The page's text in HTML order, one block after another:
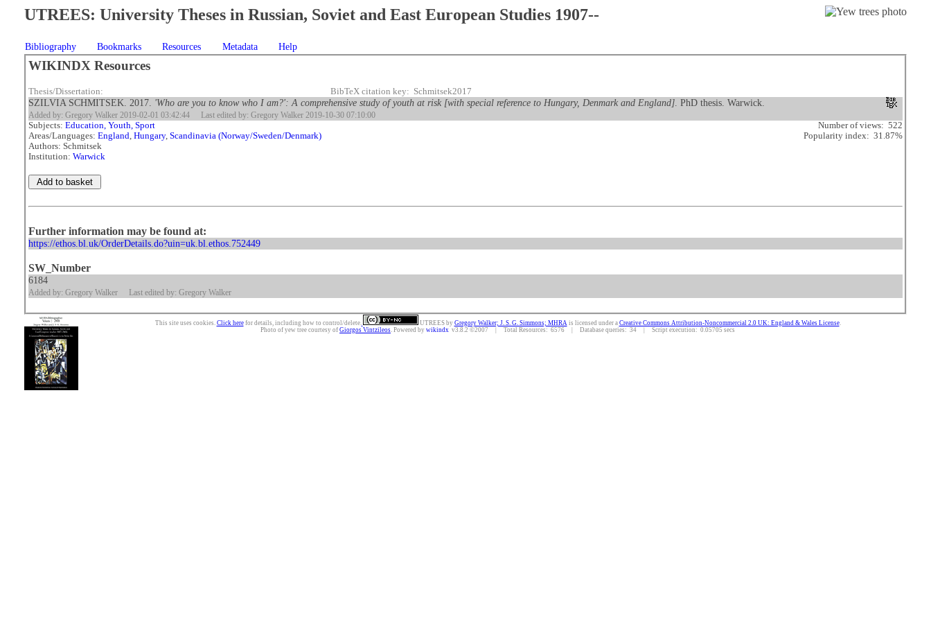
UTREES: University Theses in Russian, Soviet and East European Studies 1907--
Bibliography Bookmarks Resources Metadata Help
WIKINDX Resources
Thesis/Dissertation: BibTeX citation key: Schmitsek2017
SZILVIA SCHMITSEK. 2017. 'Who are you to know who I am?': A comprehensive study of youth at risk [with special reference to Hungary, Denmark and England]. PhD thesis. Warwick.
Added by: Gregory Walker 2019-02-01 03:42:44 Last edited by: Gregory Walker 2019-10-30 07:10:00
Subjects: Education, Youth, Sport
Areas/Languages: England, Hungary, Scandinavia (Norway/Sweden/Denmark)
Authors: Schmitsek
Institution: Warwick
Number of views: 522
Popularity index: 31.87%
Further information may be found at:
https://ethos.bl.uk/OrderDetails.do?uin=uk.bl.ethos.752449
SW_Number
6184
Added by: Gregory Walker Last edited by: Gregory Walker
This site uses cookies. Click herefor details, including how to control/delete. UTREESby Gregory Walker; J. S. G. Simmons; MHRAis licensed under a Creative Commons Attribution-Noncommercial 2.0 UK: England & Wales License.
Photo of yew tree courtesy of Giorgos Vintzileos. Powered by wikindx v3.8.2 ©2007 | Total Resources: 6576 | Database queries: 34 | Script execution: 0.05705 secs